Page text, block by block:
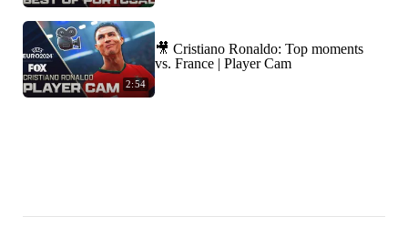
2:54
🎥 Cristiano Ronaldo: Top moments
vs. France | Player Cam